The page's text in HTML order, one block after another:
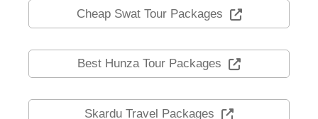
Cheap Swat Tour Packages
Best Hunza Tour Packages
Skardu Travel Packages